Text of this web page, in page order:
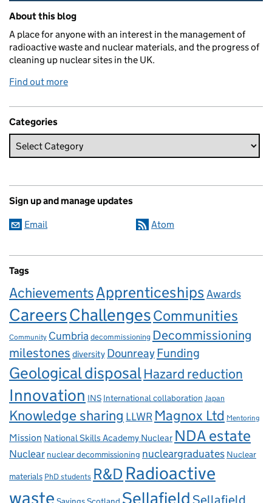
Related content and links
About this blog
A place for anyone with an interest in the management of
radioactive waste and nuclear materials, and the progress of
cleaning up nuclear sites in the UK.
Find out more
Categories
Sign up and manage updates
Email Atom
Tags
AchievementsApprenticeshipsAwards
CareersChallengesCommunities
Community Cumbria decommissioning Decommissioning
milestones diversity Dounreay Funding
Geological disposalHazard reduction
Innovation INS International collaboration Japan
Knowledge sharing LLWR Magnox Ltd Mentoring
Mission National Skills Academy Nuclear NDA estate
Nuclear nuclear decommissioning nucleargraduates Nuclear
materials PhD students R&D Radioactive
waste
Sellafield